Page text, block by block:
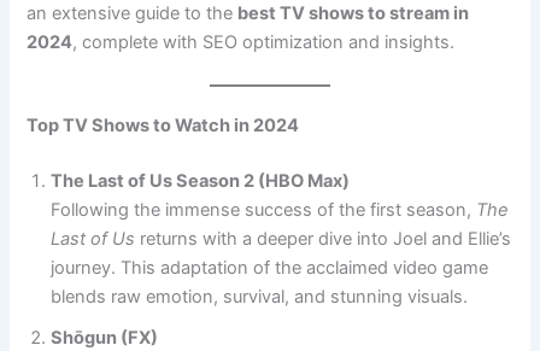
an extensive guide to the best TV shows to stream in
2024, complete with SEO optimization and insights.
Top TV Shows to Watch in 2024
The Last of Us Season 2 (HBO Max)
Following the immense success of the first season, The
Last of Us returns with a deeper dive into Joel and Ellie’s
journey. This adaptation of the acclaimed video game
blends raw emotion, survival, and stunning visuals.
Shōgun (FX)